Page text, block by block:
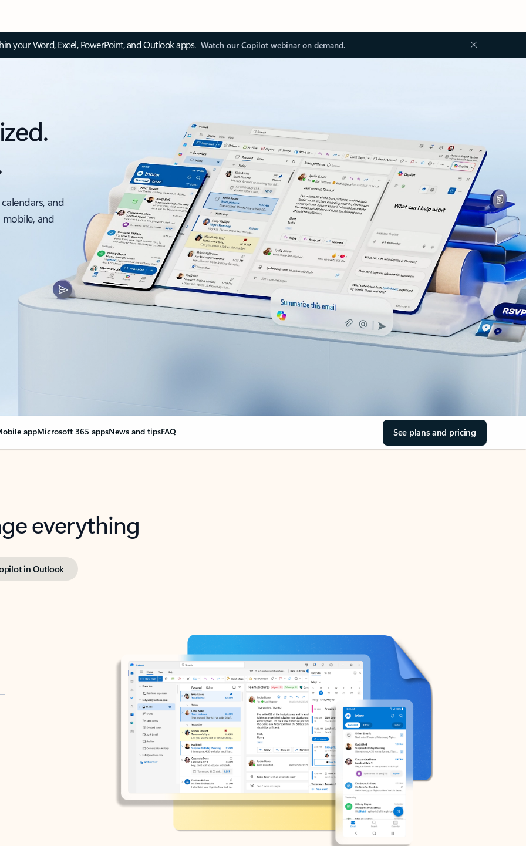
your Word, Excel, PowerPoint, and Outlook apps. Watch our Copilot webinar on demand.
and
and
appMicrosoft 365 appsNews and tipsFAQ See plans and pricing
everything
in Outlook